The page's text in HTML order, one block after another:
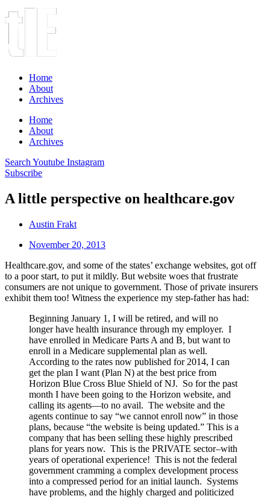
Home
About
Archives
Home
About
Archives
Search Youtube Instagram
Subscribe
A little perspective on healthcare.gov
Austin Frakt
November 20, 2013
Healthcare.gov, and some of the states’ exchange websites, got off
to a poor start, to put it mildly. But website woes that frustrate
consumers are not unique to government. Those of private insurers
exhibit them too! Witness the experience my step-father has had:
Beginning January 1, I will be retired, and will no
longer have health insurance through my employer. I
have enrolled in Medicare Parts A and B, but want to
enroll in a Medicare supplemental plan as well.
According to the rates now published for 2014, I can
get the plan I want (Plan N) at the best price from
Horizon Blue Cross Blue Shield of NJ. So for the past
month I have been going to the Horizon website, and
calling its agents—to no avail. The website and the
agents continue to say “we cannot enroll now” in those
plans, because “the website is being updated.” This is a
company that has been selling these highly prescribed
plans for years now. This is the PRIVATE sector–with
years of operational experience! This is not the federal
government cramming a complex development process
into a compressed period for an initial launch. Systems
have problems, and the highly charged and politicized